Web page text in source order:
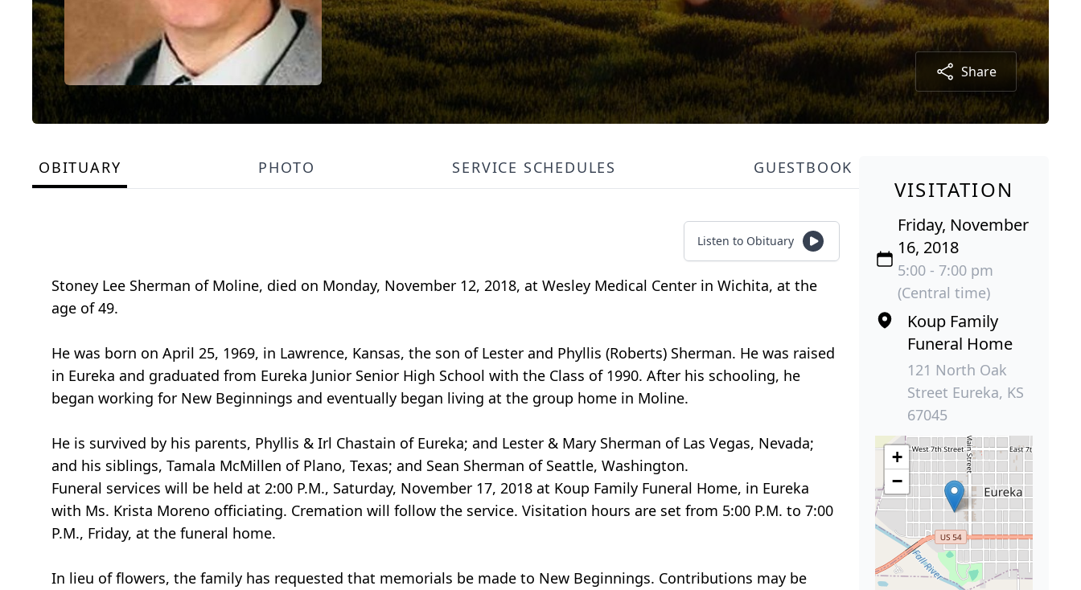
Share
OBITUARY PHOTO SERVICE SCHEDULES GUESTBOOK
Listen to Obituary
Stoney Lee Sherman of Moline, died on Monday, November 12, 2018, at Wesley Medical Center in Wichita, at the
age of 49.
He was born on April 25, 1969, in Lawrence, Kansas, the son of Lester and Phyllis (Roberts) Sherman. He was raised
in Eureka and graduated from Eureka Junior Senior High School with the Class of 1990. After his schooling, he
began working for New Beginnings and eventually began living at the group home in Moline.
He is survived by his parents, Phyllis & Irl Chastain of Eureka; and Lester & Mary Sherman of Las Vegas, Nevada;
and his siblings, Tamala McMillen of Plano, Texas; and Sean Sherman of Seattle, Washington.
Funeral services will be held at 2:00 P.M., Saturday, November 17, 2018 at Koup Family Funeral Home, in Eureka
with Ms. Krista Moreno officiating. Cremation will follow the service. Visitation hours are set from 5:00 P.M. to 7:00
P.M., Friday, at the funeral home.
In lieu of flowers, the family has requested that memorials be made to New Beginnings. Contributions may be
VISITATION
Friday, November
16, 2018
5:00 - 7:00 pm
(Central time)
Koup Family
Funeral Home
121 North Oak
Street Eureka, KS
67045
+
−